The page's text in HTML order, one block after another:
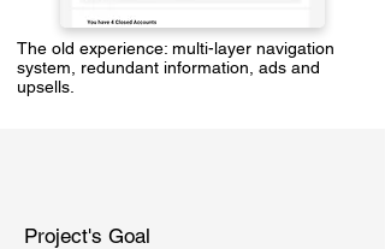
The old experience: multi-layer navigation
system, redundant information, ads and
upsells.
Project's Goal